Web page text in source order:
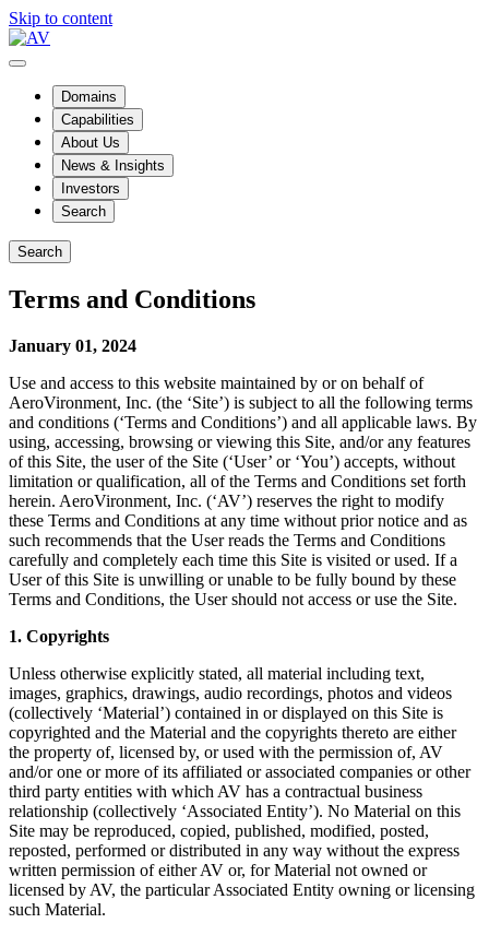
Skip to content
Domains
Capabilities
About Us
News & Insights
Investors
Search
Search
Terms and Conditions
January 01, 2024
Use and access to this website maintained by or on behalf of
AeroVironment, Inc. (the ‘Site’) is subject to all the following terms
and conditions (‘Terms and Conditions’) and all applicable laws. By
using, accessing, browsing or viewing this Site, and/or any features
of this Site, the user of the Site (‘User’ or ‘You’) accepts, without
limitation or qualification, all of the Terms and Conditions set forth
herein. AeroVironment, Inc. (‘AV’) reserves the right to modify
these Terms and Conditions at any time without prior notice and as
such recommends that the User reads the Terms and Conditions
carefully and completely each time this Site is visited or used. If a
User of this Site is unwilling or unable to be fully bound by these
Terms and Conditions, the User should not access or use the Site.
1. Copyrights
Unless otherwise explicitly stated, all material including text,
images, graphics, drawings, audio recordings, photos and videos
(collectively ‘Material’) contained in or displayed on this Site is
copyrighted and the Material and the copyrights thereto are either
the property of, licensed by, or used with the permission of, AV
and/or one or more of its affiliated or associated companies or other
third party entities with which AV has a contractual business
relationship (collectively ‘Associated Entity’). No Material on this
Site may be reproduced, copied, published, modified, posted,
reposted, performed or distributed in any way without the express
written permission of either AV or, for Material not owned or
licensed by AV, the particular Associated Entity owning or licensing
such Material.